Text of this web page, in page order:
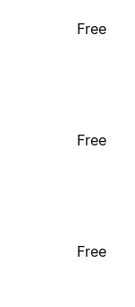
Free
Free
Free